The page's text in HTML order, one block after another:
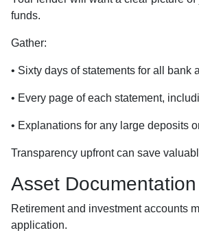
funds.
Gather:
• Sixty days of statements for all bank
• Every page of each statement,
• Explanations for any large deposits
Transparency upfront can save
Asset Documentation
Retirement and investment accounts
application.